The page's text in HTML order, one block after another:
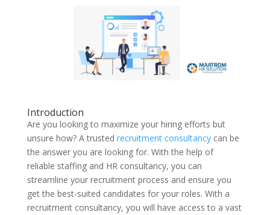
Introduction
Are you looking to maximize your hiring efforts but
unsure how? A trusted recruitment consultancycan be
the answer you are looking for. With the help of
reliable staffing and HR consultancy, you can
streamline your recruitment process and ensure you
get the best-suited candidates for your roles. With a
recruitment consultancy, you will have access to a vast